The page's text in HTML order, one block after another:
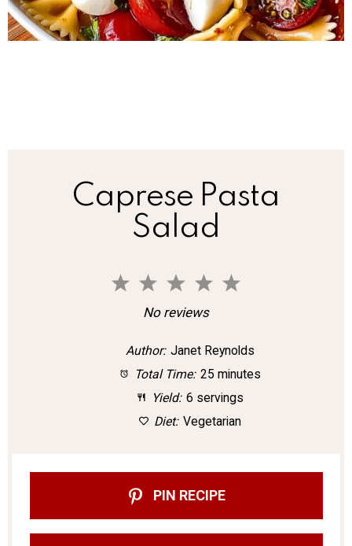
Caprese Pasta
Salad
5
a
r
s
4
a
r
s
3
S
a
r
s
2
S
a
r
s
1
a
No reviews
Author: Janet Reynolds
Total Time: 25 minutes
Yield: 6 servings
Diet: Vegetarian
PIN RECIPE